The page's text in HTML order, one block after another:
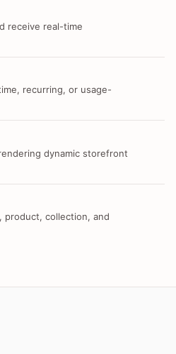
receive real-time
recurring, or usage-
dynamic storefront
collection, and